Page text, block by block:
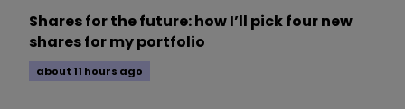
Shares for the future: how I’ll pick four new
shares for my portfolio
about 11 hours ago